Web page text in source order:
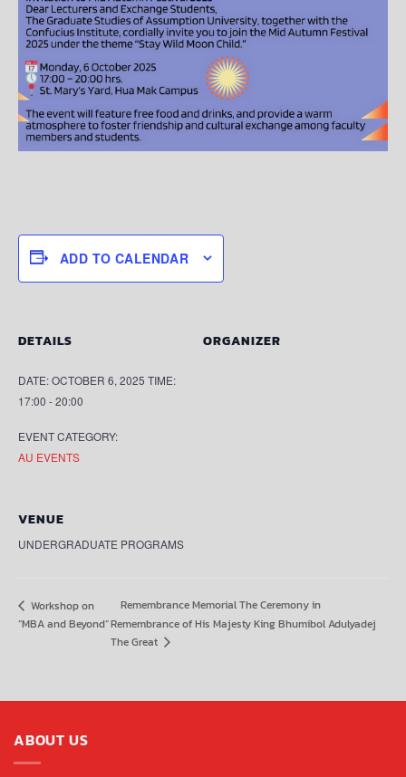
ADD TO CALENDAR
DETAILS
DATE:OCTOBER 6, 2025 TIME:
17:00 - 20:00
EVENT CATEGORY:
AU EVENTS
ORGANIZER
VENUE
UNDERGRADUATE PROGRAMS
Workshop on
“MBA and Beyond”
Remembrance Memorial The Ceremony in
Remembrance of His Majesty King Bhumibol Adulyadej
The Great
ABOUT US